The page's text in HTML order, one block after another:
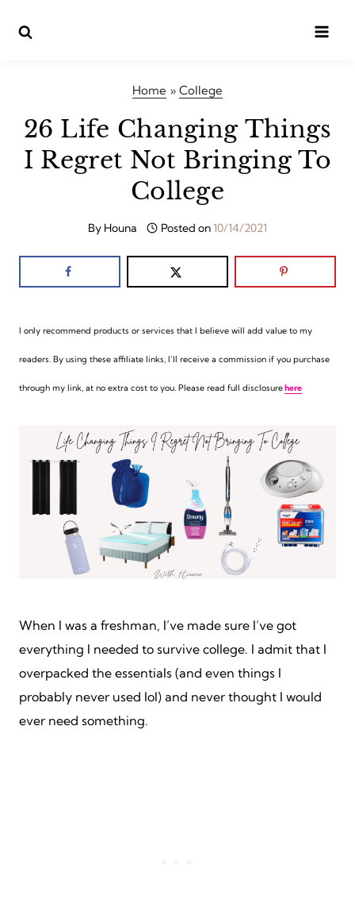
Home » College
26 Life Changing Things
I Regret Not Bringing To
College
By Houna Posted on 10/14/2021
I only recommend products or services that I believe will add value to my
readers. By using these affiliate links, I’ll receive a commission if you purchase
through my link, at no extra cost to you. Please read full disclosurehere
When I was a freshman, I’ve made sure I’ve got
everything I needed to survive college. I admit that I
overpacked the essentials (and even things I
probably never used lol) and never thought I would
ever need something.